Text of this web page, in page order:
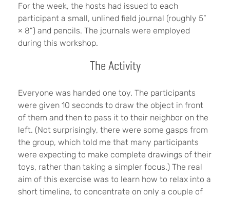
For the week, the hosts had issued to each
participant a small, unlined field journal (roughly 5”
× 8”) and pencils. The journals were employed
during this workshop.
The Activity
Everyone was handed one toy. The participants
were given 10 seconds to draw the object in front
of them and then to pass it to their neighbor on the
left. (Not surprisingly, there were some gasps from
the group, which told me that many participants
were expecting to make complete drawings of their
toys, rather than taking a simpler focus.) The real
aim of this exercise was to learn how to relax into a
short timeline, to concentrate on only a couple of